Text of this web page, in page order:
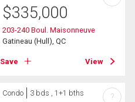
$335,000
203-240 Boul. Maisonneuve
Gatineau (Hull), QC
Save View
Condo 3 bds , 1+1 bths ?